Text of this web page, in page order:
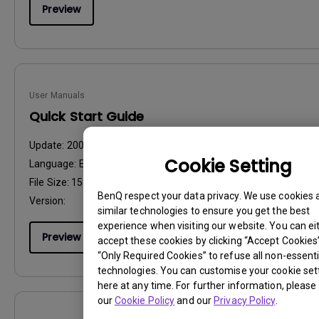
Cookie Setting
BenQ respect your data privacy. We use cookies
similar technologies to ensure you get the best
experience when visiting our website. You can
accept these cookies by clicking “Accept
“Only Required Cookies” to refuse all non-
technologies. You can customise your cookie
here at any time. For further information, please
ourCookie Policyand ourPrivacy Policy.
Preview
User Manuals
Quick Start Guide
Update: 2009/11/03
Language: English
File Size: 158.93 KB
Version:
Preview